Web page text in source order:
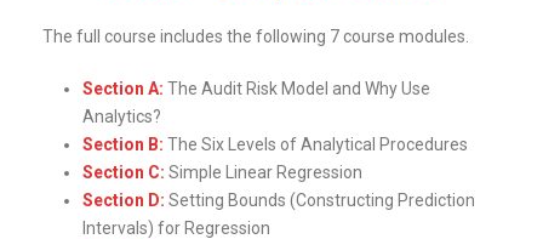
The full course includes the following 7 course modules.
Section A: The Audit Risk Model and Why Use
Analytics?
Section B: The Six Levels of Analytical Procedures
Section C: Simple Linear Regression
Section D: Setting Bounds (Constructing Prediction
Intervals) for Regression